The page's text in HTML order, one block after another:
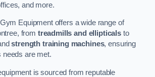
and more.
Equipment offers a wide range of
from treadmills and ellipticals to
strength training machines, ensuring
needs are met.
is sourced from reputable